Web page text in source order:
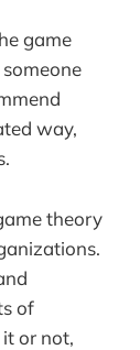
game
way,
theory
of
or not,